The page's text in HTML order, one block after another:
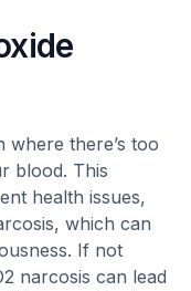
where there’s too
blood. This
health issues,
which can
If not
narcosis can lead